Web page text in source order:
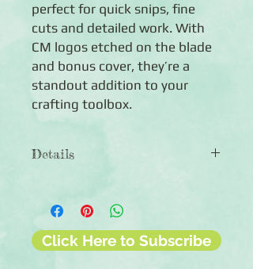
perfect for quick snips, fine
cuts and detailed work. With
CM logos etched on the blade
and bonus cover, they’re a
standout addition to your
crafting toolbox.
Details
Teflon-coated (with CM logos etched
on the blade and on the bonus blade
cover)
Click Here to Subscribe